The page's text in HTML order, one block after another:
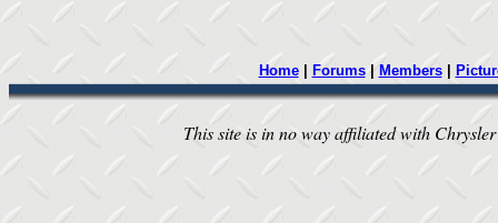
Home| Forums| Members|
This site is in no way affiliated with